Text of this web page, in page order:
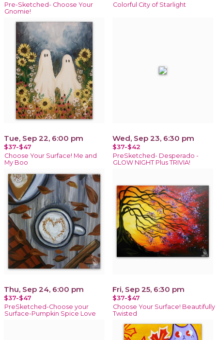
Pre-Sketched- Choose Your
Gnomie!
Colorful City of Starlight
Tue, Sep 22, 6:00 pm
$37-$47
Choose Your Surface! Me and
My Boo
Wed, Sep 23, 6:30 pm
$37-$42
PreSketched- Desperado -
GLOW NIGHT Plus TRIVIA!
Thu, Sep 24, 6:00 pm
$37-$47
PreSketched-Choose your
Surface-Pumpkin Spice Love
Fri, Sep 25, 6:30 pm
$37-$47
Choose Your Surface! Beautifully
Twisted